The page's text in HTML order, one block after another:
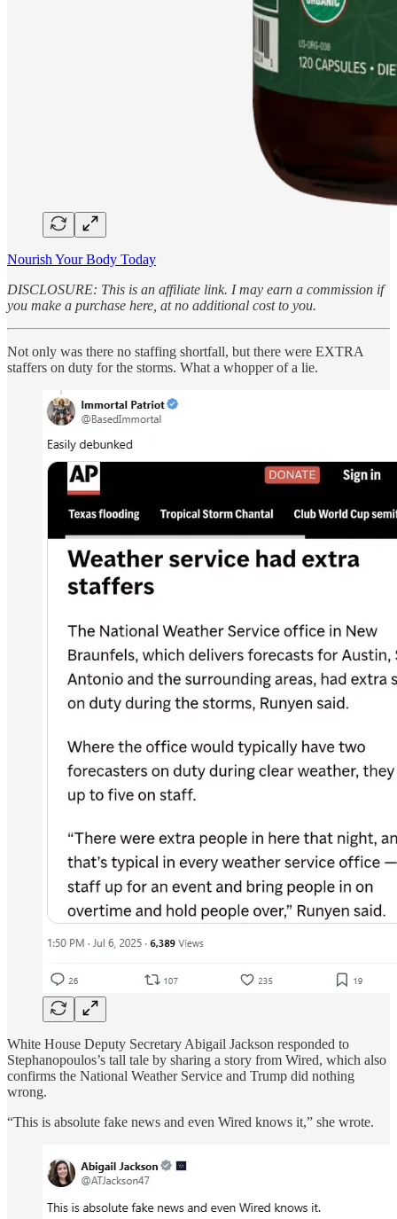
Nourish Your Body Today
DISCLOSURE: This is an affiliate link. I may earn a commission if
you make a purchase here, at no additional cost to you.
Not only was there no staffing shortfall, but there were EXTRA
staffers on duty for the storms. What a whopper of a lie.
White House Deputy Secretary Abigail Jackson responded to
Stephanopoulos’s tall tale by sharing a story from Wired, which also
confirms the National Weather Service and Trump did nothing
wrong.
“This is absolute fake news and even Wired knows it,” she wrote.